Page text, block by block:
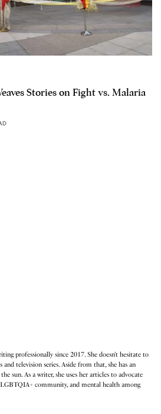
Stories on Fight vs. Malaria
professionally since 2017. She doesn’t hesitate to
television series. Aside from that, she has an
sun. As a writer, she uses her articles to advocate
community, and mental health among